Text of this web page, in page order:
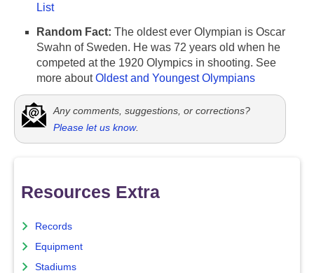
List
Random Fact: The oldest ever Olympian is Oscar
Swahn of Sweden. He was 72 years old when he
competed at the 1920 Olympics in shooting. See
more aboutOldest and Youngest Olympians
Any comments, suggestions, or corrections?
Please let us know.
Resources Extra
Records
Equipment
Stadiums